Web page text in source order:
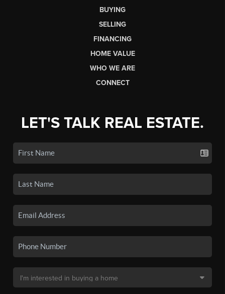
BUYING
SELLING
FINANCING
HOME VALUE
WHO WE ARE
CONNECT
LET'S TALK REAL ESTATE.